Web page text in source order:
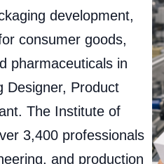
development,
consumer goods,
pharmaceuticals in
Designer, Product
The Institute of
3,400 professionals
and production